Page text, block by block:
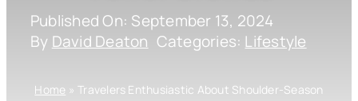
Published On: September 13, 2024
By David Deaton Categories: Lifestyle
Home »Travelers Enthusiastic About Shoulder-Season